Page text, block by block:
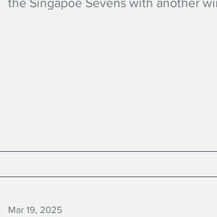
the Singapoe Sevens with another
Mar 19, 2025